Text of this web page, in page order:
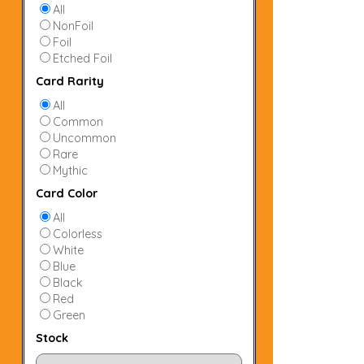
All
NonFoil
Foil
Etched Foil
Card Rarity
All
Common
Uncommon
Rare
Mythic
Card Color
All
Colorless
White
Blue
Black
Red
Green
Stock